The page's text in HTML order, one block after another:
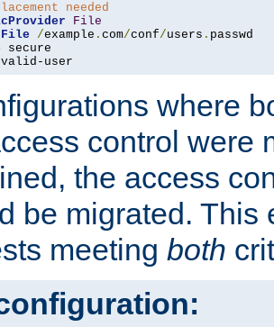
needed
File
/example . com/conf/users .
valid-user
where
control were
the access
be migrated. This
meeting both